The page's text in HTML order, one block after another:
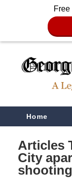
NavigationHome
Articles
City
shooting